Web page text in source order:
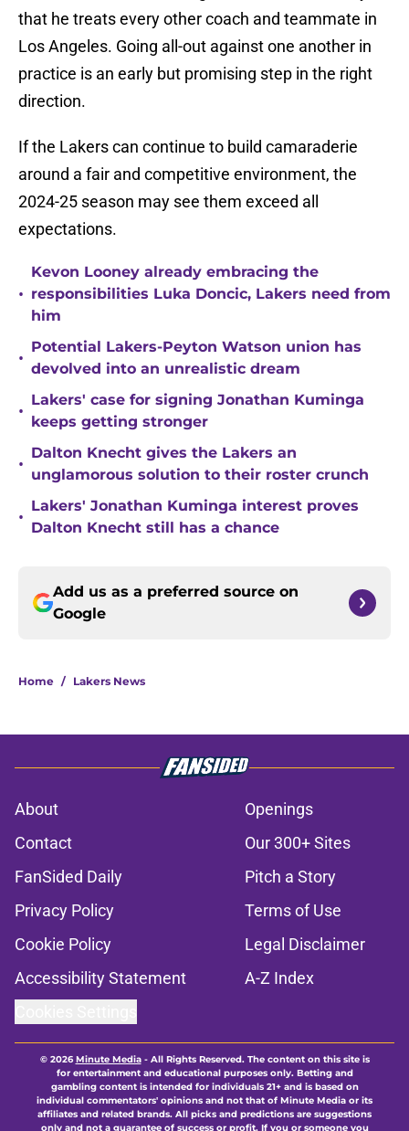
that he treats every other coach and teammate in
Los Angeles. Going all-out against one another in
practice is an early but promising step in the right
direction.
If the Lakers can continue to build camaraderie
around a fair and competitive environment, the
2024-25 season may see them exceed all
expectations.
•
Kevon Looney already embracing the
responsibilities Luka Doncic, Lakers need from
him
•
Potential Lakers-Peyton Watson union has
devolved into an unrealistic dream
•
Lakers' case for signing Jonathan Kuminga
keeps getting stronger
•
Dalton Knecht gives the Lakers an
unglamorous solution to their roster crunch
•
Lakers' Jonathan Kuminga interest proves
Dalton Knecht still has a chance
Add us as a preferred source on
Google
Home / Lakers News
About
Openings
Contact
Our 300+ Sites
FanSided Daily
Pitch a Story
Privacy Policy
Terms of Use
Cookie Policy
Legal Disclaimer
Accessibility Statement
A-Z Index
© 2026Minute Media- All Rights Reserved. The content on this site is
for entertainment and educational purposes only. Betting and
gambling content is intended for individuals 21+ and is based on
individual commentators' opinions and not that of Minute Media or its
affiliates and related brands. All picks and predictions are suggestions
only and not a guarantee of success or profit. If you or someone you